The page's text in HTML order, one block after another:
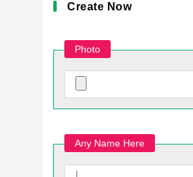
Create Now
Photo
Any Name Here